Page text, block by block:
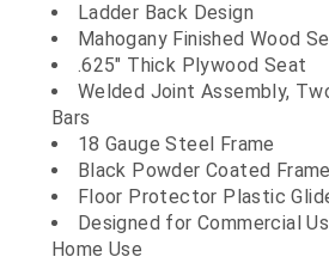
Ladder Back Design
Mahogany Finished Wood
.625" Thick Plywood Seat
Welded Joint Assembly,
Bars
18 Gauge Steel Frame
Black Powder Coated
Floor Protector Plastic
Designed for Commercial
Home Use